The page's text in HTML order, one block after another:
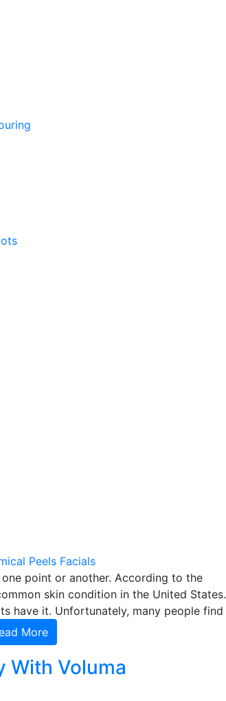
Peels Facials
point or another. According to the
skin condition in the United States.
have it. Unfortunately, many people find
More
With Voluma